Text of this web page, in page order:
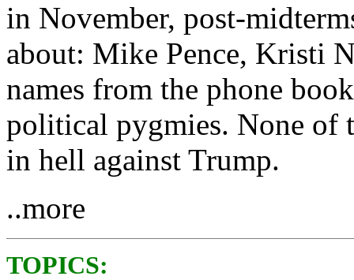
in November, post-
about: Mike Pence, Kristi
names from the phone
political pygmies. None of
in hell against Trump.
..more
TOPICS: